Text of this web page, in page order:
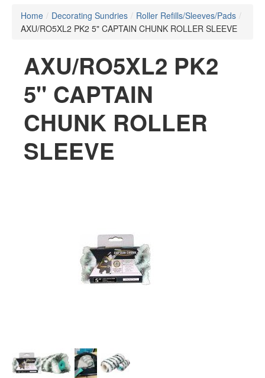
Home / Decorating Sundries / Roller Refills/Sleeves/Pads /
AXU/RO5XL2 PK2 5" CAPTAIN CHUNK ROLLER SLEEVE
AXU/RO5XL2 PK2
5" CAPTAIN
CHUNK ROLLER
SLEEVE